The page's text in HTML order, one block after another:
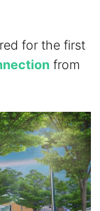
for the first
from